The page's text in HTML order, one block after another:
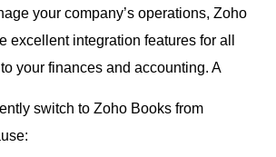
your company’s operations, Zoho
excellent integration features for all
your finances and accounting. A
switch to Zoho Books from